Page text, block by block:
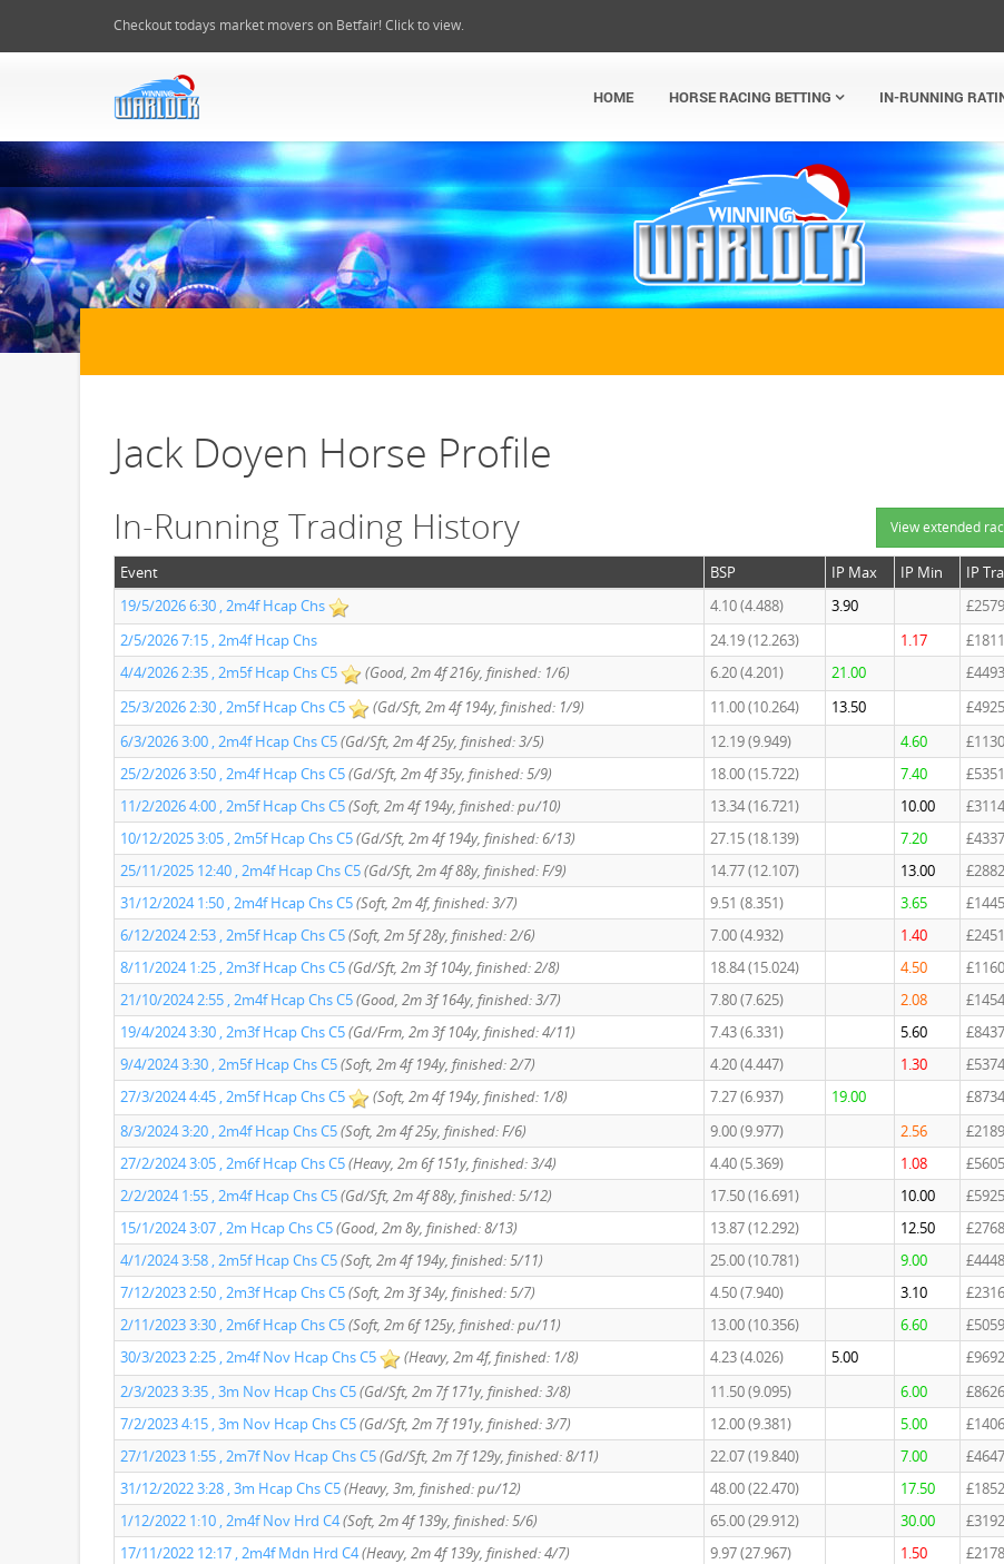
Checkout todays market movers on Betfair! Click to view.
HOME HORSE RACING BETTING IN-RUNNING
Jack Doyen Horse Profile
View extended
In-Running Trading History
Event BSP IP Max IP Min
IP
19/5/2026 6:30 , 2m4f Hcap Chs
4.10 (4.488) 3.90
2/5/2026 7:15 , 2m4f Hcap Chs
24.19 (12.263) 1.17
4/4/2026 2:35 , 2m5f Hcap Chs C5
(Good, 2m 4f 216y, finished: 1/6) 6.20 (4.201) 21.00
25/3/2026 2:30 , 2m5f Hcap Chs C5
(Gd/Sft, 2m 4f 194y, finished: 1/9) 11.00 (10.264) 13.50
6/3/2026 3:00 , 2m4f Hcap Chs C5(Gd/Sft, 2m 4f 25y, finished: 3/5) 12.19 (9.949) 4.60
25/2/2026 3:50 , 2m4f Hcap Chs C5(Gd/Sft, 2m 4f 35y, finished: 5/9) 18.00 (15.722) 7.40
11/2/2026 4:00 , 2m5f Hcap Chs C5(Soft, 2m 4f 194y, finished: pu/10) 13.34 (16.721) 10.00
10/12/2025 3:05 , 2m5f Hcap Chs C5(Gd/Sft, 2m 4f 194y, finished: 6/13) 27.15 (18.139) 7.20
25/11/2025 12:40 , 2m4f Hcap Chs C5(Gd/Sft, 2m 4f 88y, finished: F/9) 14.77 (12.107) 13.00
31/12/2024 1:50 , 2m4f Hcap Chs C5(Soft, 2m 4f, finished: 3/7) 9.51 (8.351) 3.65
6/12/2024 2:53 , 2m5f Hcap Chs C5(Soft, 2m 5f 28y, finished: 2/6) 7.00 (4.932) 1.40
8/11/2024 1:25 , 2m3f Hcap Chs C5(Gd/Sft, 2m 3f 104y, finished: 2/8) 18.84 (15.024) 4.50
21/10/2024 2:55 , 2m4f Hcap Chs C5(Good, 2m 3f 164y, finished: 3/7) 7.80 (7.625) 2.08
19/4/2024 3:30 , 2m3f Hcap Chs C5(Gd/Frm, 2m 3f 104y, finished: 4/11) 7.43 (6.331) 5.60
9/4/2024 3:30 , 2m5f Hcap Chs C5(Soft, 2m 4f 194y, finished: 2/7) 4.20 (4.447) 1.30
27/3/2024 4:45 , 2m5f Hcap Chs C5
(Soft, 2m 4f 194y, finished: 1/8) 7.27 (6.937) 19.00
8/3/2024 3:20 , 2m4f Hcap Chs C5(Soft, 2m 4f 25y, finished: F/6) 9.00 (9.977) 2.56
27/2/2024 3:05 , 2m6f Hcap Chs C5(Heavy, 2m 6f 151y, finished: 3/4) 4.40 (5.369) 1.08
2/2/2024 1:55 , 2m4f Hcap Chs C5(Gd/Sft, 2m 4f 88y, finished: 5/12) 17.50 (16.691) 10.00
15/1/2024 3:07 , 2m Hcap Chs C5(Good, 2m 8y, finished: 8/13) 13.87 (12.292) 12.50
4/1/2024 3:58 , 2m5f Hcap Chs C5(Soft, 2m 4f 194y, finished: 5/11) 25.00 (10.781) 9.00
7/12/2023 2:50 , 2m3f Hcap Chs C5(Soft, 2m 3f 34y, finished: 5/7) 4.50 (7.940) 3.10
2/11/2023 3:30 , 2m6f Hcap Chs C5(Soft, 2m 6f 125y, finished: pu/11) 13.00 (10.356) 6.60
30/3/2023 2:25 , 2m4f Nov Hcap Chs C5
(Heavy, 2m 4f, finished: 1/8) 4.23 (4.026) 5.00
2/3/2023 3:35 , 3m Nov Hcap Chs C5(Gd/Sft, 2m 7f 171y, finished: 3/8) 11.50 (9.095) 6.00
7/2/2023 4:15 , 3m Nov Hcap Chs C5(Gd/Sft, 2m 7f 191y, finished: 3/7) 12.00 (9.381) 5.00
27/1/2023 1:55 , 2m7f Nov Hcap Chs C5(Gd/Sft, 2m 7f 129y, finished: 8/11) 22.07 (19.840) 7.00
31/12/2022 3:28 , 3m Hcap Chs C5(Heavy, 3m, finished: pu/12) 48.00 (22.470) 17.50
1/12/2022 1:10 , 2m4f Nov Hrd C4(Soft, 2m 4f 139y, finished: 5/6) 65.00 (29.912) 30.00
17/11/2022 12:17 , 2m4f Mdn Hrd C4(Heavy, 2m 4f 139y, finished: 4/7) 9.97 (27.967) 1.50